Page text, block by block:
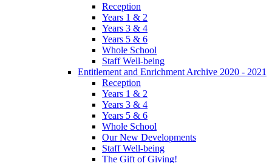
Reception
Years 1 & 2
Years 3 & 4
Years 5 & 6
Whole School
Staff Well-being
Entitlement and Enrichment Archive 2020 - 2021
Reception
Years 1 & 2
Years 3 & 4
Years 5 & 6
Whole School
Our New Developments
Staff Well-being
The Gift of Giving!